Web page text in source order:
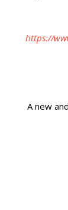
https://
A new